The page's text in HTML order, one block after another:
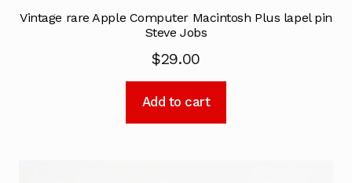
Vintage rare Apple Computer Macintosh Plus lapel pin
Steve Jobs
$29.00
Add to cart